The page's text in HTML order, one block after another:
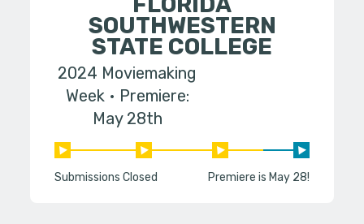
SOUTHWESTERN
STATE COLLEGE
2024 Moviemaking
Week
Premiere:
May 28th
Submissions Closed Premiere is May 28!